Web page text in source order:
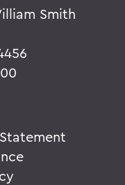
Smith